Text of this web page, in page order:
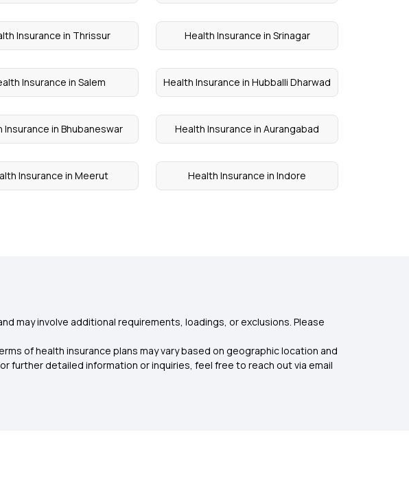
Insurance in Thrissur Health Insurance in Srinagar
Insurance in Salem Health Insurance in Hubballi Dharwad
Insurance in Bhubaneswar Health Insurance in Aurangabad
Insurance in Meerut Health Insurance in Indore
may involve additional requirements, loadings, or exclusions. Please
of health insurance plans may vary based on geographic location and
further detailed information or inquiries, feel free to reach out via email